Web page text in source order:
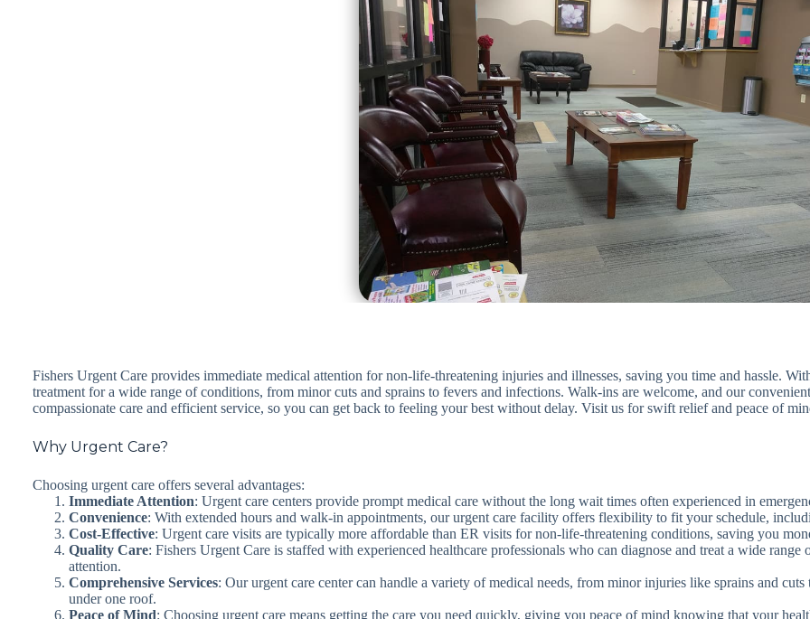
Fishers Urgent Care provides immediate medical attention for non-life-threatening injuries and illnesses, saving you time and hassle.
treatment for a wide range of conditions, from minor cuts and sprains to fevers and infections. Walk-ins are welcome, and our
compassionate care and efficient service, so you can get back to feeling your best without delay. Visit us for swift relief and peace of
Why Urgent Care?
Choosing urgent care offers several advantages:
Immediate Attention: Urgent care centers provide prompt medical care without the long wait times often experienced in
Convenience: With extended hours and walk-in appointments, our urgent care facility offers flexibility to fit your schedule,
Cost-Effective: Urgent care visits are typically more affordable than ER visits for non-life-threatening conditions, saving you
Quality Care: Fishers Urgent Care is staffed with experienced healthcare professionals who can diagnose and treat a wide
attention.
Comprehensive Services: Our urgent care center can handle a variety of medical needs, from minor injuries like sprains and
under one roof.
Peace of Mind: Choosing urgent care means getting the care you need quickly, giving you peace of mind knowing that your